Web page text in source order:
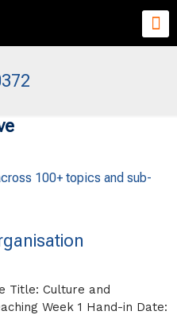
100+ topics and sub-
Title: Culture and
Week 1 Hand-in Date: